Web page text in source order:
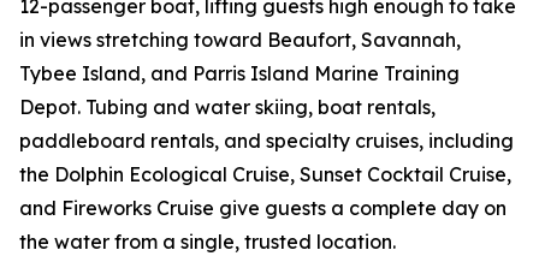
12-passenger boat, lifting guests high enough to take
in views stretching toward Beaufort, Savannah,
Tybee Island, and Parris Island Marine Training
Depot. Tubing and water skiing, boat rentals,
paddleboard rentals, and specialty cruises, including
the Dolphin Ecological Cruise, Sunset Cocktail Cruise,
and Fireworks Cruise give guests a complete day on
the water from a single, trusted location.